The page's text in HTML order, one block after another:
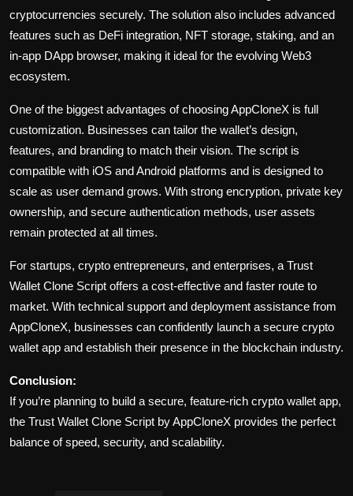
cryptocurrencies securely. The solution also includes advanced
features such as DeFi integration, NFT storage, staking, and an
in-app DApp browser, making it ideal for the evolving Web3
ecosystem.
One of the biggest advantages of choosing AppCloneX is full
customization. Businesses can tailor the wallet’s design,
features, and branding to match their vision. The script is
compatible with iOS and Android platforms and is designed to
scale as user demand grows. With strong encryption, private key
ownership, and secure authentication methods, user assets
remain protected at all times.
For startups, crypto entrepreneurs, and enterprises, a Trust
Wallet Clone Script offers a cost-effective and faster route to
market. With technical support and deployment assistance from
AppCloneX, businesses can confidently launch a secure crypto
wallet app and establish their presence in the blockchain industry.
Conclusion:
If you’re planning to build a secure, feature-rich crypto wallet app,
the Trust Wallet Clone Script by AppCloneX provides the perfect
balance of speed, security, and scalability.